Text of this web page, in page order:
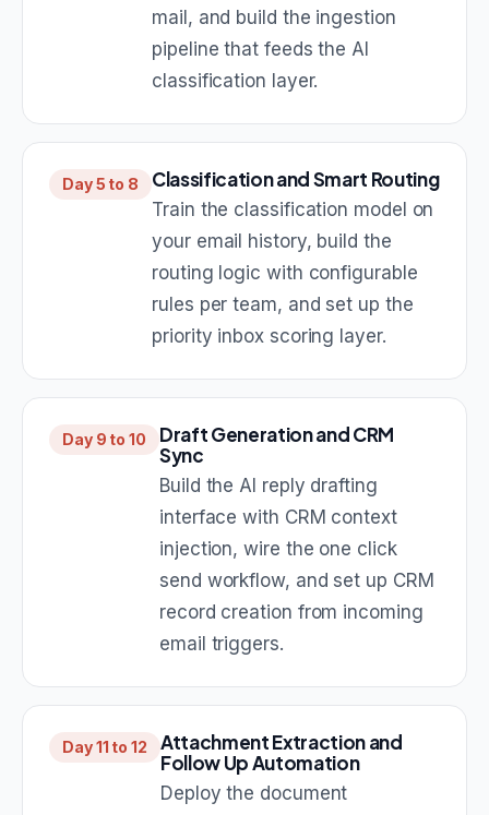
mail, and build the ingestion
pipeline that feeds the AI
classification layer.
Day 5 to 8 Classification and Smart Routing
Train the classification model on
your email history, build the
routing logic with configurable
rules per team, and set up the
priority inbox scoring layer.
Day 9 to 10
Draft Generation and CRM
Sync
Build the AI reply drafting
interface with CRM context
injection, wire the one click
send workflow, and set up CRM
record creation from incoming
email triggers.
Day 11 to 12
Attachment Extraction and
Follow Up Automation
Deploy the document